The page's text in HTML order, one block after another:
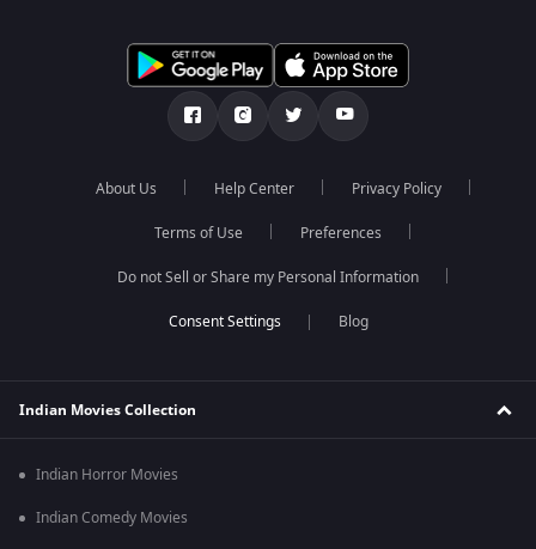
About Us Help Center Privacy Policy
Terms of Use Preferences
Do not Sell or Share my Personal Information
Blog
Indian Movies Collection
Indian Horror Movies
Indian Comedy Movies